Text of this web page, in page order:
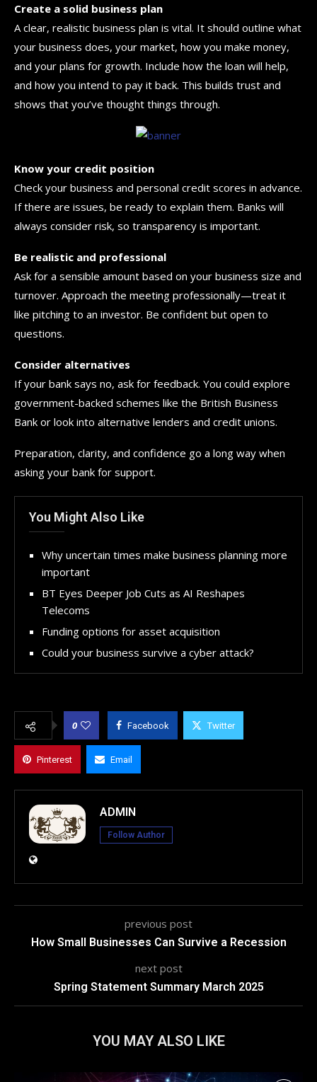
Create a solid business plan
A clear, realistic business plan is vital. It should outline what
your business does, your market, how you make money,
and your plans for growth. Include how the loan will help,
and how you intend to pay it back. This builds trust and
shows that you’ve thought things through.
Know your credit position
Check your business and personal credit scores in advance.
If there are issues, be ready to explain them. Banks will
always consider risk, so transparency is important.
Be realistic and professional
Ask for a sensible amount based on your business size and
turnover. Approach the meeting professionally—treat it
like pitching to an investor. Be confident but open to
questions.
Consider alternatives
If your bank says no, ask for feedback. You could explore
government-backed schemes like the British Business
Bank or look into alternative lenders and credit unions.
Preparation, clarity, and confidence go a long way when
asking your bank for support.
You Might Also Like
Why uncertain times make business planning more
important
BT Eyes Deeper Job Cuts as AI Reshapes
Telecoms
Funding options for asset acquisition
Could your business survive a cyber attack?
0 Facebook Twitter
Pinterest Email
ADMIN
Follow Author
previous post
How Small Businesses Can Survive a Recession
next post
Spring Statement Summary March 2025
YOU MAY ALSO LIKE